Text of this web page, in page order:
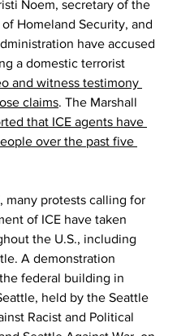
Noem, secretary of the
Homeland Security, and
have accused
a domestic terrorist
and witness testimony
claims. The Marshall
that ICE agents have
over the past five
many protests calling for
of ICE have taken
the U.S., including
A demonstration
federal building in
held by the Seattle
Racist and Political